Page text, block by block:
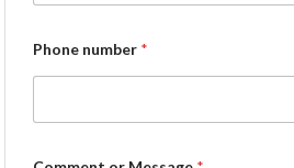
Phone number *